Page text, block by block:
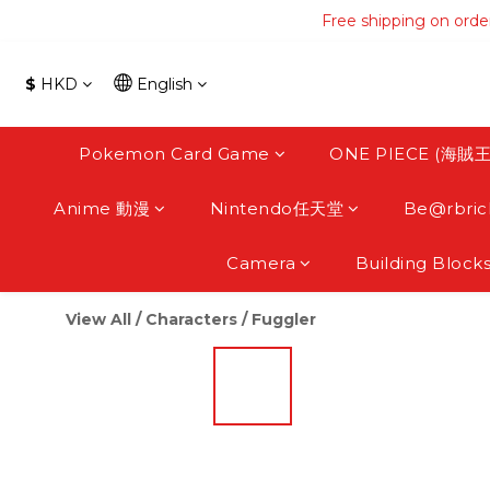
Free shipping on
Free shipping on
Free
Free shipping on
$ HKD English
Pokemon Card Game ONE PIECE (海賊
Anime 動漫 Nintendo任天堂
Camera Building Blocks
View All / Characters / Fuggler